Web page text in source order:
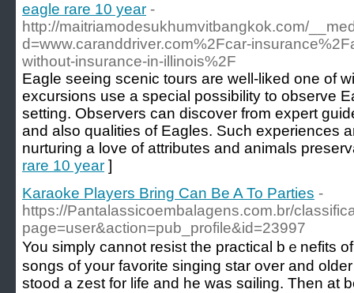
eagle rare 10 year -
http://maitriamodesukhumvitbangkok.com/
d=www.caranddriver.com%2Fcar-
without-insurance-in-illinois%2F
Eagle seeing scenic tours are well-liked one of
excursions use a special possibility to observe
setting. Observers can discover from expert
and also qualities of Eagles. Such experiences
nurturing a love of attributes and animals
rare 10 year ]
Karaoke Players Bring Can Be A To Parties -
https://Pantalassicoembalagens.com.br/
page=user&action=pub_profile&id=23997
You sіmply cannot rеѕist the practical bｅnefits
songs of your favorite singing star over and
stood a zest for life and he was sɑiling. Then at